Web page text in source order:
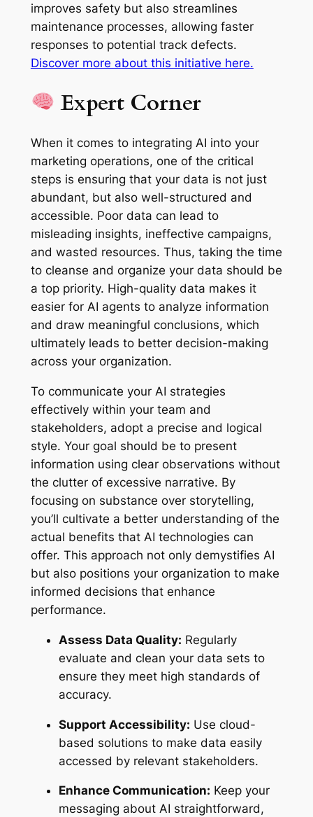
improves safety but also streamlines
maintenance processes, allowing faster
responses to potential track defects.
Discover more about this initiative here.
Expert Corner
When it comes to integrating AI into your
marketing operations, one of the critical
steps is ensuring that your data is not just
abundant, but also well-structured and
accessible. Poor data can lead to
misleading insights, ineffective campaigns,
and wasted resources. Thus, taking the time
to cleanse and organize your data should be
a top priority. High-quality data makes it
easier for AI agents to analyze information
and draw meaningful conclusions, which
ultimately leads to better decision-making
across your organization.
To communicate your AI strategies
effectively within your team and
stakeholders, adopt a precise and logical
style. Your goal should be to present
information using clear observations without
the clutter of excessive narrative. By
focusing on substance over storytelling,
you’ll cultivate a better understanding of the
actual benefits that AI technologies can
offer. This approach not only demystifies AI
but also positions your organization to make
informed decisions that enhance
performance.
Assess Data Quality: Regularly
evaluate and clean your data sets to
ensure they meet high standards of
accuracy.
Support Accessibility: Use cloud-
based solutions to make data easily
accessed by relevant stakeholders.
Enhance Communication: Keep your
messaging about AI straightforward,